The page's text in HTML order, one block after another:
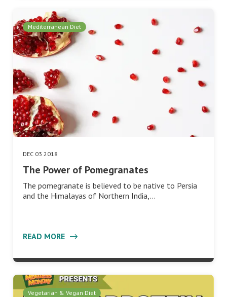
Mediterranean Diet
DEC 03 2018
The Power of Pomegranates
The pomegranate is believed to be native to Persia
and the Himalayas of Northern India,…
READ MORE
Vegetarian & Vegan Diet